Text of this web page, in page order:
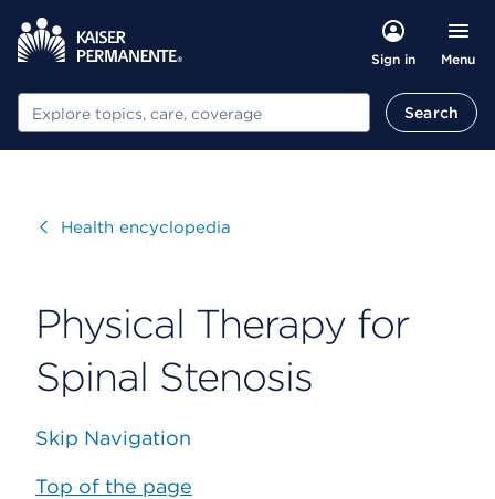
Sign in Menu
Search Search
VisitHealth encyclopedia
Physical Therapy for
Spinal Stenosis
Skip Navigation
Top of the page